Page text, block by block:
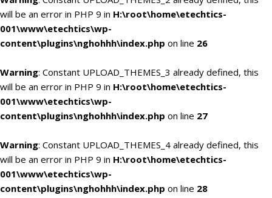
will be an error in PHP 9 in H:\root\home\etechtics-
001\www\etechtics\wp-
content\plugins\nghohhh\index.php on line 26
Warning: Constant UPLOAD_THEMES_3 already defined, this
will be an error in PHP 9 in H:\root\home\etechtics-
001\www\etechtics\wp-
content\plugins\nghohhh\index.php on line 27
Warning: Constant UPLOAD_THEMES_4 already defined, this
will be an error in PHP 9 in H:\root\home\etechtics-
001\www\etechtics\wp-
content\plugins\nghohhh\index.php on line 28